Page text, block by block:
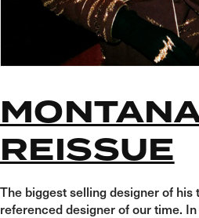
REISSUE
The biggest selling designer of his
referenced designer of our time.